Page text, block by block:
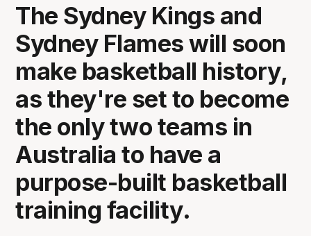
The Sydney Kings and
Sydney Flames will soon
make basketball history,
as they're set to become
the only two teams in
Australia to have a
purpose-built basketball
training facility.